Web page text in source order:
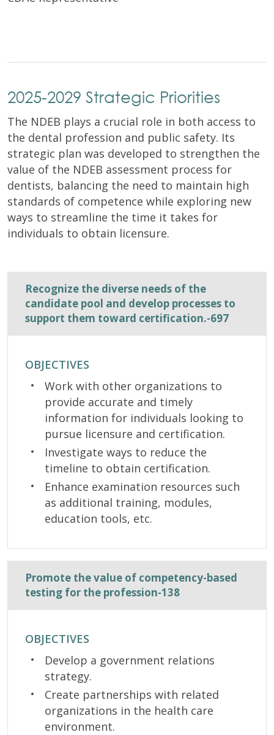
2025-2029 Strategic Priorities
The NDEB plays a crucial role in both access to
the dental profession and public safety. Its
strategic plan was developed to strengthen the
value of the NDEB assessment process for
dentists, balancing the need to maintain high
standards of competence while exploring new
ways to streamline the time it takes for
individuals to obtain licensure.
Recognize the diverse needs of the
candidate pool and develop processes to
support them toward certification.-697
OBJECTIVES
Work with other organizations to
provide accurate and timely
information for individuals looking to
pursue licensure and certification.
Investigate ways to reduce the
timeline to obtain certification.
Enhance examination resources such
as additional training, modules,
education tools, etc.
Promote the value of competency-based
testing for the profession-138
OBJECTIVES
Develop a government relations
strategy.
Create partnerships with related
organizations in the health care
environment.